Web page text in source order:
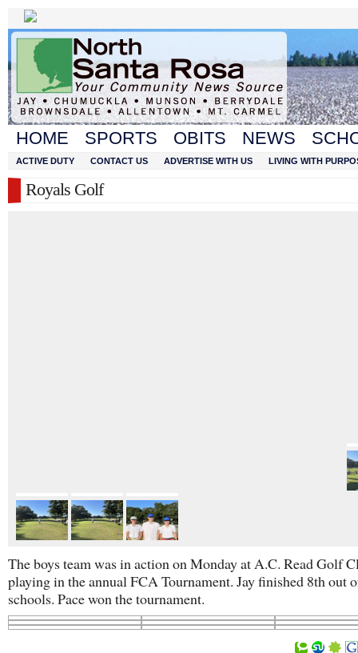
HOME SPORTS OBITS NEWS
ACTIVE DUTY CONTACT US ADVERTISE WITH US LIVING WITH
Royals Golf
The boys team was in action on Monday at A.C. Read Golf
playing in the annual FCA Tournament. Jay finished 8th out
schools. Pace won the tournament.